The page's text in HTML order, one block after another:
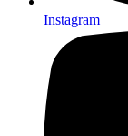
Instagram